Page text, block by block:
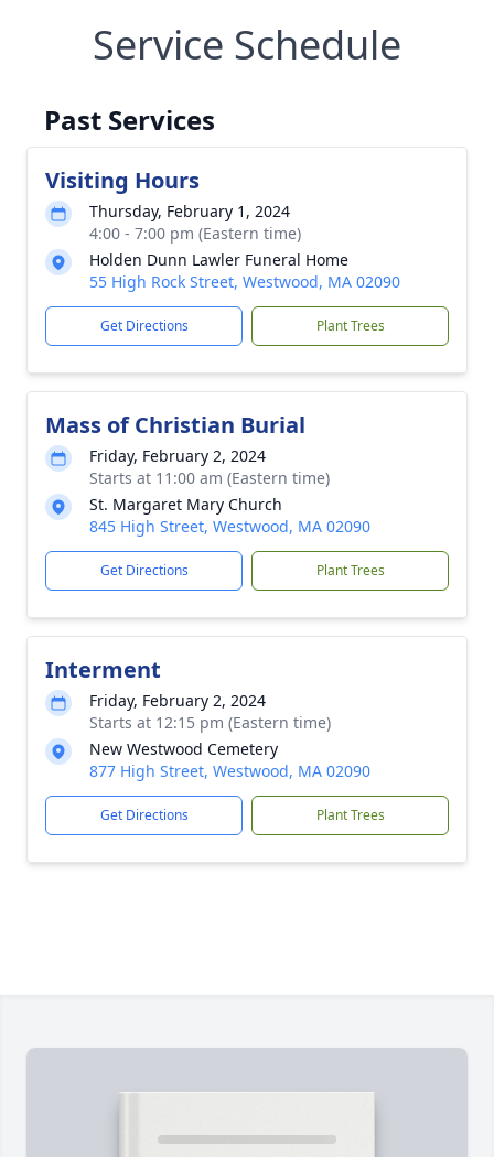
Service Schedule
Past Services
Visiting Hours
Thursday, February 1, 2024
4:00 - 7:00 pm (Eastern time)
Holden Dunn Lawler Funeral Home
55 High Rock Street, Westwood, MA 02090
Get Directions Plant Trees
Mass of Christian Burial
Friday, February 2, 2024
Starts at 11:00 am (Eastern time)
St. Margaret Mary Church
845 High Street, Westwood, MA 02090
Get Directions Plant Trees
Interment
Friday, February 2, 2024
Starts at 12:15 pm (Eastern time)
New Westwood Cemetery
877 High Street, Westwood, MA 02090
Get Directions Plant Trees